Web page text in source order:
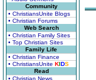
Community
• ChristiansUnite Blogs
• Christian Forums
Web Search
• Christian Family Sites
• Top Christian Sites
Family Life
• Christian Finance
• ChristiansUnite KIDS
Read
• Christian News